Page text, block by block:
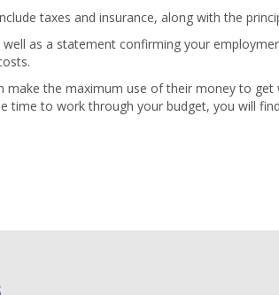
taxes and insurance, along with the
as a statement confirming your
the maximum use of their money to
to work through your budget, you will